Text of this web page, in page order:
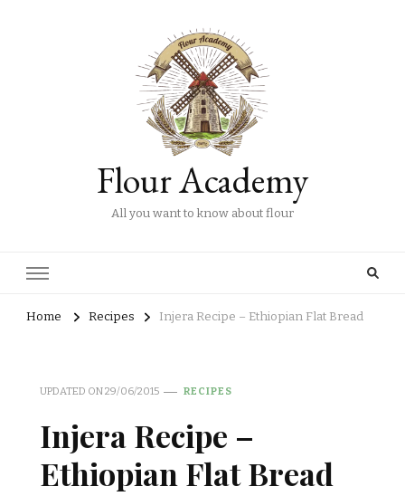
Flour Academy
All you want to know about flour
Home Recipes Injera Recipe – Ethiopian Flat Bread
UPDATED ON29/06/2015 RECIPES
Injera Recipe –
Ethiopian Flat Bread